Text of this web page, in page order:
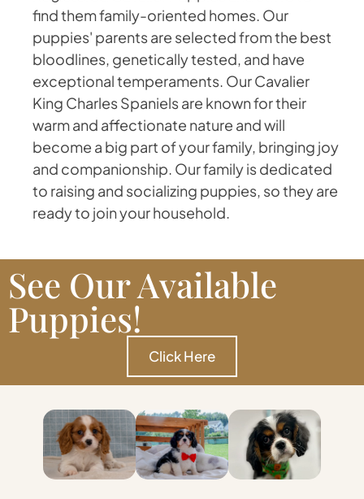
find them family-oriented homes. Our
puppies' parents are selected from the best
bloodlines, genetically tested, and have
exceptional temperaments. Our Cavalier
King Charles Spaniels are known for their
warm and affectionate nature and will
become a big part of your family, bringing joy
and companionship. Our family is dedicated
to raising and socializing puppies, so they are
ready to join your household.
See Our Available
Puppies!
Click Here